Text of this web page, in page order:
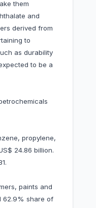
them
and
derived from
to
as durability
to be a
propylene,
24.86 billion.
paints and
62.9% share of